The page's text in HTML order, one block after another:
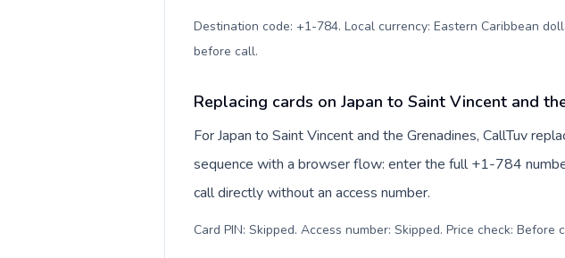
Destination code: +1-784. Local currency: Eastern Caribbean
before call.
Replacing cards on Japan to Saint Vincent and
For Japan to Saint Vincent and the Grenadines, CallTuv
sequence with a browser flow: enter the full +1-784
call directly without an access number.
Card PIN: Skipped. Access number: Skipped. Price check: Before